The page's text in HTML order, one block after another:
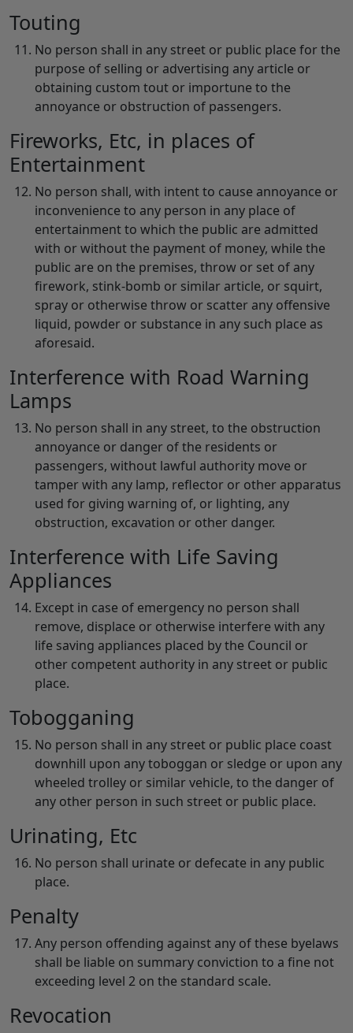
Touting
No person shall in any street or public place for the
purpose of selling or advertising any article or
obtaining custom tout or importune to the
annoyance or obstruction of passengers.
Fireworks, Etc, in places of
Entertainment
No person shall, with intent to cause annoyance or
inconvenience to any person in any place of
entertainment to which the public are admitted
with or without the payment of money, while the
public are on the premises, throw or set of any
firework, stink-bomb or similar article, or squirt,
spray or otherwise throw or scatter any offensive
liquid, powder or substance in any such place as
aforesaid.
Interference with Road Warning
Lamps
No person shall in any street, to the obstruction
annoyance or danger of the residents or
passengers, without lawful authority move or
tamper with any lamp, reflector or other apparatus
used for giving warning of, or lighting, any
obstruction, excavation or other danger.
Interference with Life Saving
Appliances
Except in case of emergency no person shall
remove, displace or otherwise interfere with any
life saving appliances placed by the Council or
other competent authority in any street or public
place.
Tobogganing
No person shall in any street or public place coast
downhill upon any toboggan or sledge or upon any
wheeled trolley or similar vehicle, to the danger of
any other person in such street or public place.
Urinating, Etc
No person shall urinate or defecate in any public
place.
Penalty
Any person offending against any of these byelaws
shall be liable on summary conviction to a fine not
exceeding level 2 on the standard scale.
Revocation